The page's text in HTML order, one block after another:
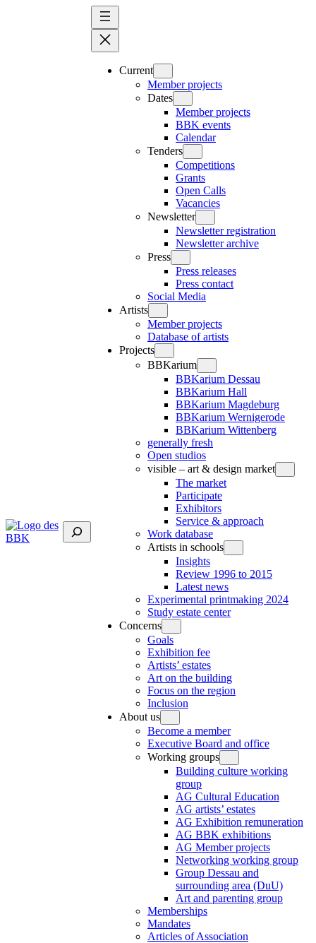
Suchen
Current
Member projects
Dates
Member projects
BBK events
Calendar
Tenders
Competitions
Grants
Open Calls
Vacancies
Newsletter
Newsletter registration
Newsletter archive
Press
Press releases
Press contact
Social Media
Artists
Member projects
Database of artists
Projects
BBKarium
BBKarium Dessau
BBKarium Hall
BBKarium Magdeburg
BBKarium Wernigerode
BBKarium Wittenberg
generally fresh
Open studios
visible – art & design market
The market
Participate
Exhibitors
Service & approach
Work database
Artists in schools
Insights
Review 1996 to 2015
Latest news
Experimental printmaking 2024
Study estate center
Concerns
Goals
Exhibition fee
Artists’ estates
Art on the building
Focus on the region
Inclusion
About us
Become a member
Executive Board and office
Working groups
Building culture working
group
AG Cultural Education
AG artists’ estates
AG Exhibition remuneration
AG BBK exhibitions
AG Member projects
Networking working group
Group Dessau and
surrounding area (DuU)
Art and parenting group
Memberships
Mandates
Articles of Association